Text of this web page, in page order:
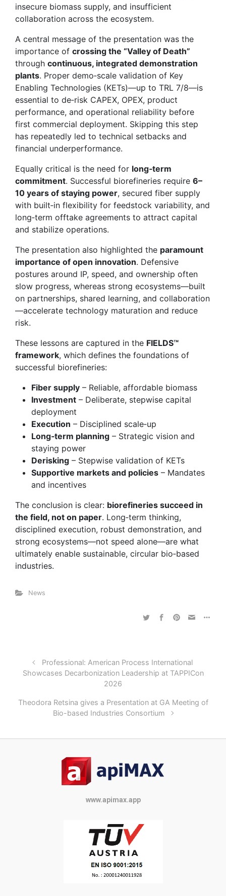
insecure biomass supply, and insufficient
collaboration across the ecosystem.
A central message of the presentation was the
importance of crossing the “Valley of Death”
through continuous, integrated demonstration
plants. Proper demo‑scale validation of Key
Enabling Technologies (KETs)—up to TRL 7/8—is
essential to de‑risk CAPEX, OPEX, product
performance, and operational reliability before
first commercial deployment. Skipping this step
has repeatedly led to technical setbacks and
financial underperformance.
Equally critical is the need for long‑term
commitment. Successful biorefineries require 6–
10 years of staying power, secured fiber supply
with built‑in flexibility for feedstock variability, and
long‑term offtake agreements to attract capital
and stabilize operations.
The presentation also highlighted the paramount
importance of open innovation. Defensive
postures around IP, speed, and ownership often
slow progress, whereas strong ecosystems—built
on partnerships, shared learning, and collaboration
—accelerate technology maturation and reduce
risk.
These lessons are captured in the FIELDS™
framework, which defines the foundations of
successful biorefineries:
Fiber supply – Reliable, affordable biomass
Investment – Deliberate, stepwise capital
deployment
Execution – Disciplined scale‑up
Long‑term planning – Strategic vision and
staying power
Derisking – Stepwise validation of KETs
Supportive markets and policies – Mandates
and incentives
The conclusion is clear: biorefineries succeed in
the field, not on paper. Long‑term thinking,
disciplined execution, robust demonstration, and
strong ecosystems—not speed alone—are what
ultimately enable sustainable, circular bio‑based
industries.
News
Professional: American Process International
Showcases Decarbonization Leadership at TAPPICon
2026
Theodora Retsina gives a Presentation at GA Meeting of
Bio-based Industries Consortium
www.apimax.app